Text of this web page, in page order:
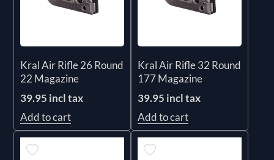
Kral Air Rifle 26 Round
22 Magazine
39.95 incl tax
Add to cart
Kral Air Rifle 32 Round
177 Magazine
39.95 incl tax
Add to cart